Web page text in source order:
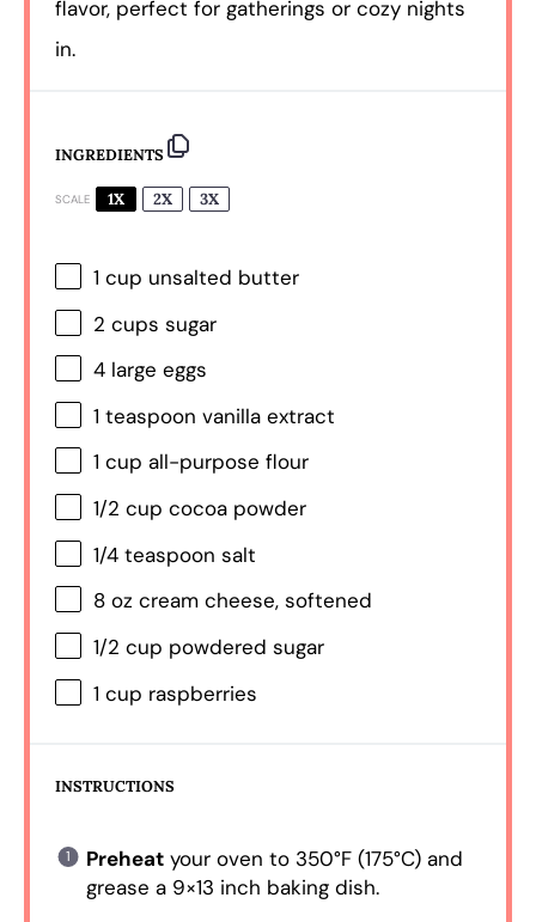
flavor, perfect for gatherings or cozy nights
in.
INGREDIENTS
SCALE 1X 2X 3X
1 cup unsalted butter
2 cups sugar
4 large eggs
1 teaspoon vanilla extract
1 cup all-purpose flour
1/2 cup cocoa powder
1/4 teaspoon salt
8 oz cream cheese, softened
1/2 cup powdered sugar
1 cup raspberries
INSTRUCTIONS
Preheatyour oven to 350°F (175°C) and
grease a 9×13 inch baking dish.